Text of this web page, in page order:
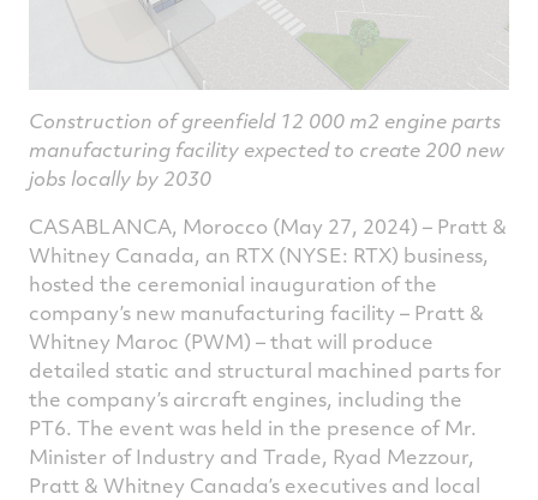
Construction of greenfield 12 000 m2 engine parts
manufacturing facility expected to create 200 new
jobs locally by 2030
CASABLANCA, Morocco (May 27, 2024) – Pratt &
Whitney Canada, an RTX (NYSE: RTX) business,
hosted the ceremonial inauguration of the
company’s new manufacturing facility – Pratt &
Whitney Maroc (PWM) – that will produce
detailed static and structural machined parts for
the company’s aircraft engines, including the
PT6. The event was held in the presence of Mr.
Minister of Industry and Trade, Ryad Mezzour,
Pratt & Whitney Canada’s executives and local